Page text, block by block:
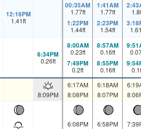
12:16PM
1.41ft
00:35AM
1.77ft
1:22PM
1.44ft
1:41AM
1.77ft
2:23PM
1.54ft
1.8
6:34PM
0.26ft
8:00AM
0.23ft
7:49PM
0.2ft
8:57AM
0.16ft
8:55PM
0.16ft 0.1
8:09PM
6:17AM
8:08PM
6:18AM
8:07PM
6:08PM
6:58PM